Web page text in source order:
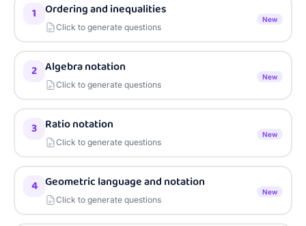
1 Ordering and inequalities
Click to generate questions
New
2 Algebra notation
Click to generate questions
New
3 Ratio notation
Click to generate questions
New
4 Geometric language and notation
Click to generate questions
New